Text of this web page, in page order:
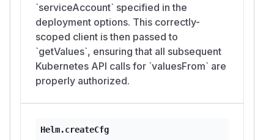
`serviceAccount` specified in the
deployment options. This correctly-
scoped client is then passed to
`getValues`, ensuring that all subsequent
Kubernetes API calls for `valuesFrom` are
properly authorized.
Helm.createCfg